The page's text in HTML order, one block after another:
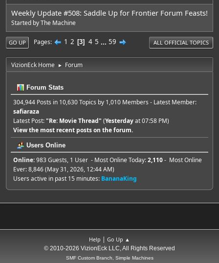
Weekly Update #508: Saddle Up for Frontier Forum Feasts!
Started byThe Machine
ALL OFFICIAL TOPICS
GO UP Pages 1 2 3 4 5 ... 59
VizionEck Home ► Forum
Forum Stats
304,944 Posts in 10,630 Topics by 1,010 Members - Latest Member:
safiaraza
Latest Post:"Re: Movie Thread" (Yesterdayat 07:58 PM)
View the most recent posts on the forum.
Users Online
Online:983 Guests, 1 User - Most Online Today:2,110- Most Online
Ever: 8,846 (May 31, 2026, 12:44 AM)
Users active in past 15 minutes: BananaKing
Help | Go Up ▲
© 2010-2026 VizionEck LLC, All Rights Reserved
SMF Custom Branch, Simple Machines